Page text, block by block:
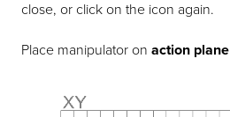
close, or click on the icon again.
Place manipulator onaction plane